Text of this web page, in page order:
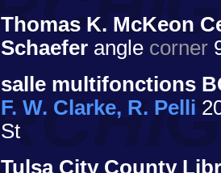
Thomas K. McKeon
Schaefer angle corner
salle multifonctions
F. W. Clarke, R. Pelli
St
Tulsa City County